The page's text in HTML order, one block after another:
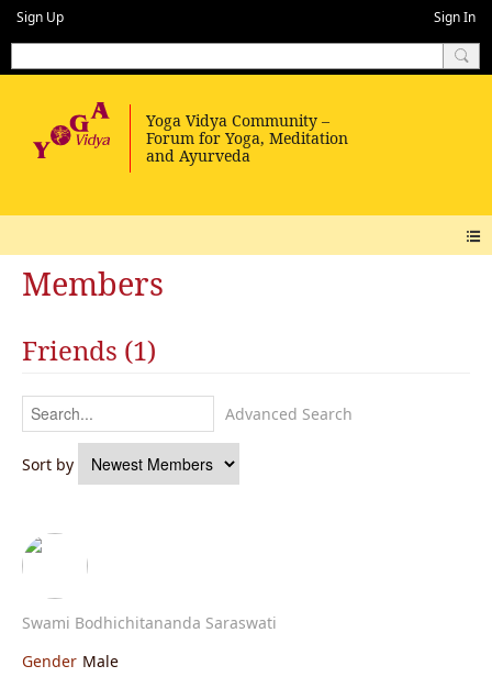
Sign Up Sign In
Members
Friends (1)
Sort by
Advanced Search
Swami Bodhichitananda Saraswati
Gender Male